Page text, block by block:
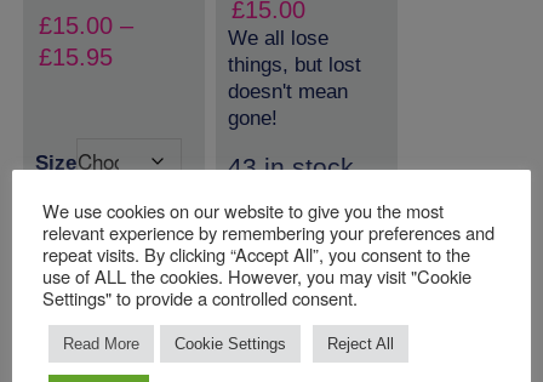
£15.00 –
£15.95Price
Size
Quantity:
£15.00
We all lose
things, but lost
doesn't mean
gone!
43 in stock
(can be
backordered)
Quantity:
We use cookies on our website to give you the most
relevant experience by remembering your preferences and
repeat visits. By clicking “Accept All”, you consent to the
use of ALL the cookies. However, you may visit "Cookie
Settings" to provide a controlled consent.
Read More Cookie Settings Reject All